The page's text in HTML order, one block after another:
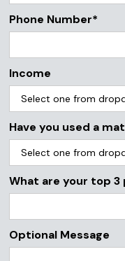
Phone Number*
Income
Have you used a
What are your top
Optional Message